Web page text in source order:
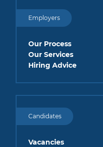
Employers
Our Process
Our Services
Hiring Advice
Candidates
Vacancies